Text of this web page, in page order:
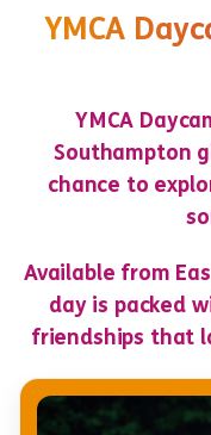
YMCA
YMCA
Southampton
chance to
Available from
day is packed
friendships that